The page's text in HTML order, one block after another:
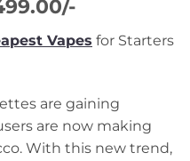
Vapes for Starters
are gaining
are now making
With this new trend,